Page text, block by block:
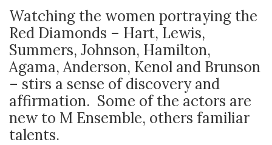
Watching the women portraying the
Red Diamonds – Hart, Lewis,
Summers, Johnson, Hamilton,
Agama, Anderson, Kenol and Brunson
– stirs a sense of discovery and
affirmation. Some of the actors are
new to M Ensemble, others familiar
talents.